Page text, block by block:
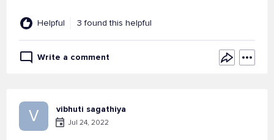
Helpful 3 found this helpful
Write a comment
V vibhuti sagathiya
Jul 24, 2022